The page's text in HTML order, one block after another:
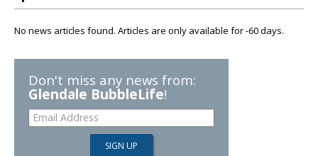
No news articles found. Articles are only available for -60 days.
Don't miss any news from:
Glendale BubbleLife!